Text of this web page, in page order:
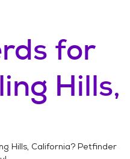
for
Hills,
Hills, California? Petfinder